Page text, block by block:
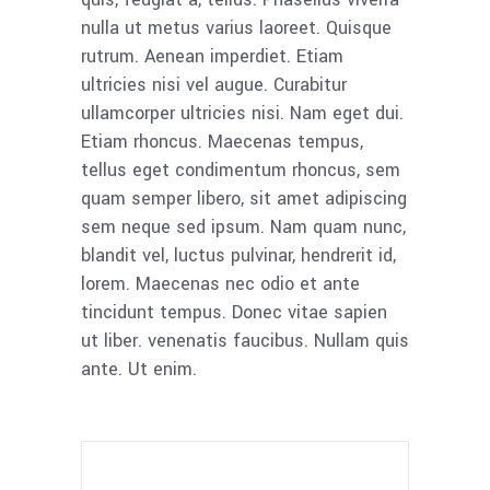
nulla ut metus varius laoreet. Quisque
rutrum. Aenean imperdiet. Etiam
ultricies nisi vel augue. Curabitur
ullamcorper ultricies nisi. Nam eget dui.
Etiam rhoncus. Maecenas tempus,
tellus eget condimentum rhoncus, sem
quam semper libero, sit amet adipiscing
sem neque sed ipsum. Nam quam nunc,
blandit vel, luctus pulvinar, hendrerit id,
lorem. Maecenas nec odio et ante
tincidunt tempus. Donec vitae sapien
ut liber. venenatis faucibus. Nullam quis
ante. Ut enim.